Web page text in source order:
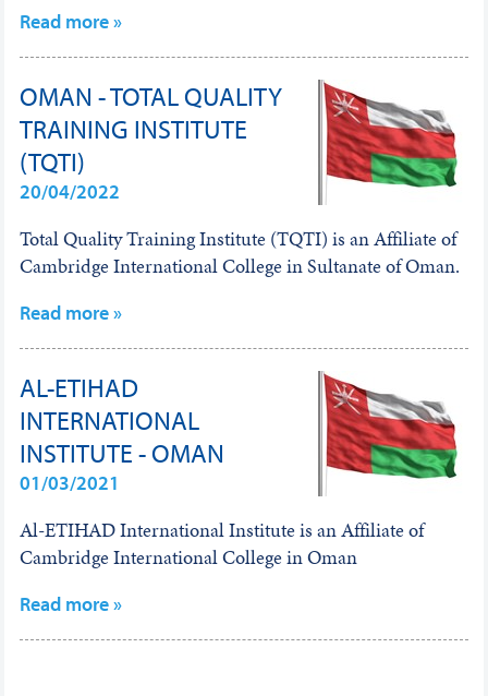
Read more »
OMAN - TOTAL QUALITY
TRAINING INSTITUTE
(TQTI)
20/04/2022
Total Quality Training Institute (TQTI) is an Affiliate of
Cambridge International College in Sultanate of Oman.
Read more »
AL-ETIHAD
INTERNATIONAL
INSTITUTE - OMAN
01/03/2021
Al-ETIHAD International Institute is an Affiliate of
Cambridge International College in Oman
Read more »